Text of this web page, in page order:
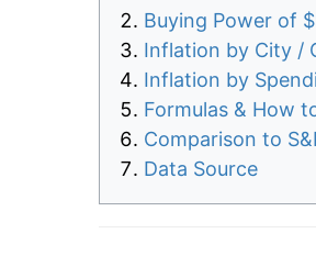
Buying Power of
Inflation by City /
Inflation by
Formulas & How
Comparison to
Data Source